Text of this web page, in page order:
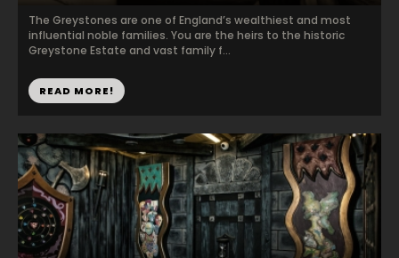
The Greystones are one of England’s wealthiest and most
influential noble families. You are the heirs to the historic
Greystone Estate and vast family f...
READ MORE!